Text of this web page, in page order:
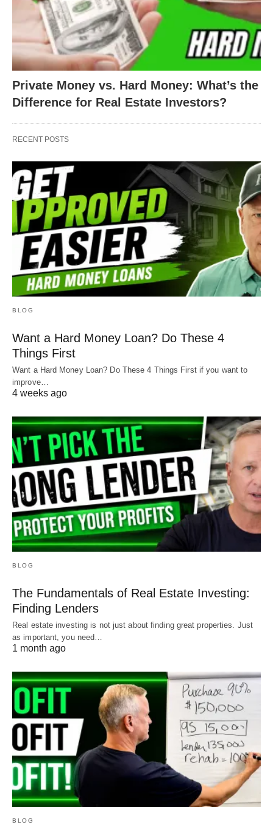
Private Money vs. Hard Money: What’s the
Difference for Real Estate Investors?
RECENT POSTS
BLOG
Want a Hard Money Loan? Do These 4
Things First
Want a Hard Money Loan? Do These 4 Things First if you want to
improve…
4 weeks ago
BLOG
The Fundamentals of Real Estate Investing:
Finding Lenders
Real estate investing is not just about finding great properties. Just
as important, you need…
1 month ago
BLOG